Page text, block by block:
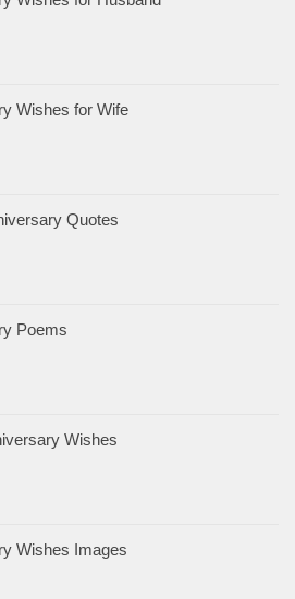
Wishes for Wife
Quotes
Poems
Wishes
Wishes Images